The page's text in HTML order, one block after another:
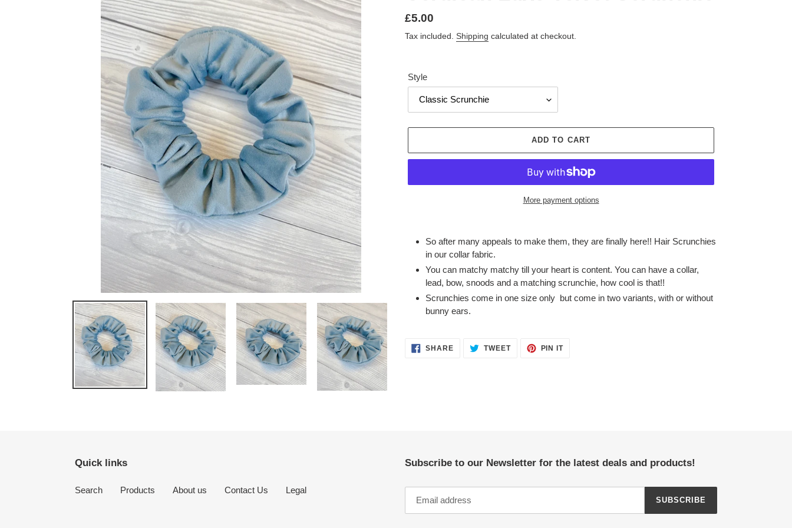
Regular
price
£5.00
Tax included. Shipping calculated at checkout.
Style
ADD TO CART
More payment options
product
cart
So after many appeals to make them, they are finally here!! Hair Scrunchies
in our collar fabric.
You can matchy matchy till your heart is content. You can have a collar,
lead, bow, snoods and a matching scrunchie, how cool is that!!
Scrunchies come in one size only but come in two variants, with or without
bunny ears.
SHARESHARE TWEETTWEET
PIN ITPIN
Quick links
Search Products About us Contact Us Legal
Subscribe to our Newsletter for the latest deals and products!
SUBSCRIBE